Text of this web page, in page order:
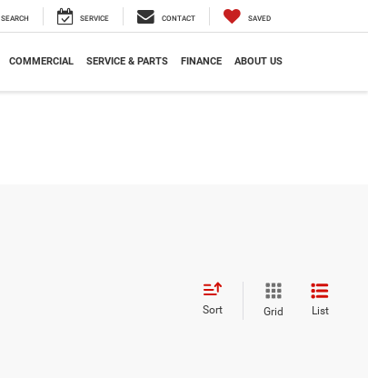
SEARCH SERVICE CONTACT SAVED
COMMERCIAL SERVICE & PARTS FINANCE ABOUT US
Sort Grid List